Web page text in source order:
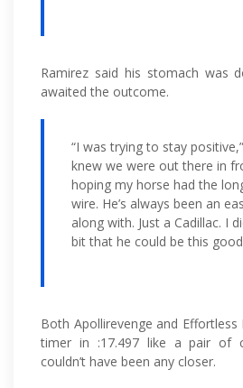
Ramirez said his stomach was
awaited the outcome.
“I was trying to stay
knew we were out there in
hoping my horse had the
wire. He’s always been an
along with. Just a Cadillac. I
bit that he could be this
Both Apollirevenge and
timer in :17.497 like a pair of
couldn’t have been any closer.